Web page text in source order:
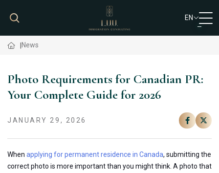
EN
VN
News
Photo Requirements for Canadian PR:
Your Complete Guide for 2026
JANUARY 29, 2026
When applying for permanent residence in Canada, submitting the
correct photo is more important than you might think. A photo that